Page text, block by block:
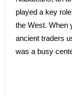
played a key
the West. When
ancient traders
was a busy